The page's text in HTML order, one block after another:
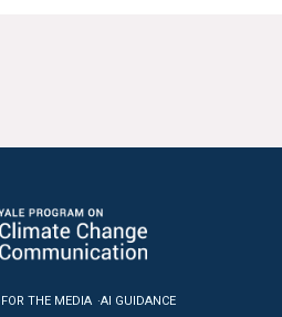
FOR THE MEDIA AI GUIDANCE